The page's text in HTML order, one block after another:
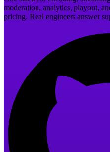
moderation, analytics, playout,
pricing. Real engineers answer